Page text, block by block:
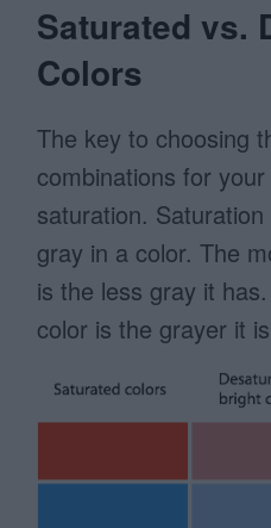
Saturated vs.
Colors
The key to choosing
combinations for
saturation.
gray in a color. The
is the less gray it
color is the grayer it